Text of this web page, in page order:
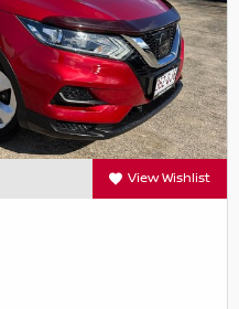
View Wishlist